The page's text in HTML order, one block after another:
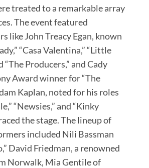
treated to a remarkable array
The event featured
like John Treacy Egan, known
“Casa Valentina,” “Little
“The Producers,” and Cady
Award winner for “The
Kaplan, noted for his roles
“Newsies,” and “Kinky
the stage. The lineup of
included Nili Bassman
David Friedman, a renowned
Norwalk, Mia Gentile of